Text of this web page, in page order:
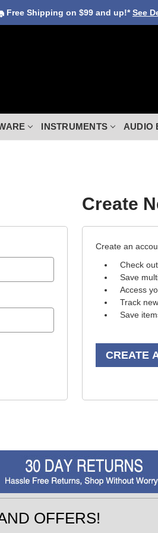
Free Shipping on $99 and up!*See
INSTRUMENTS AUDIO
Create
Create an
Check
Save
Access
Track
Save
CREATE
OFFERS!